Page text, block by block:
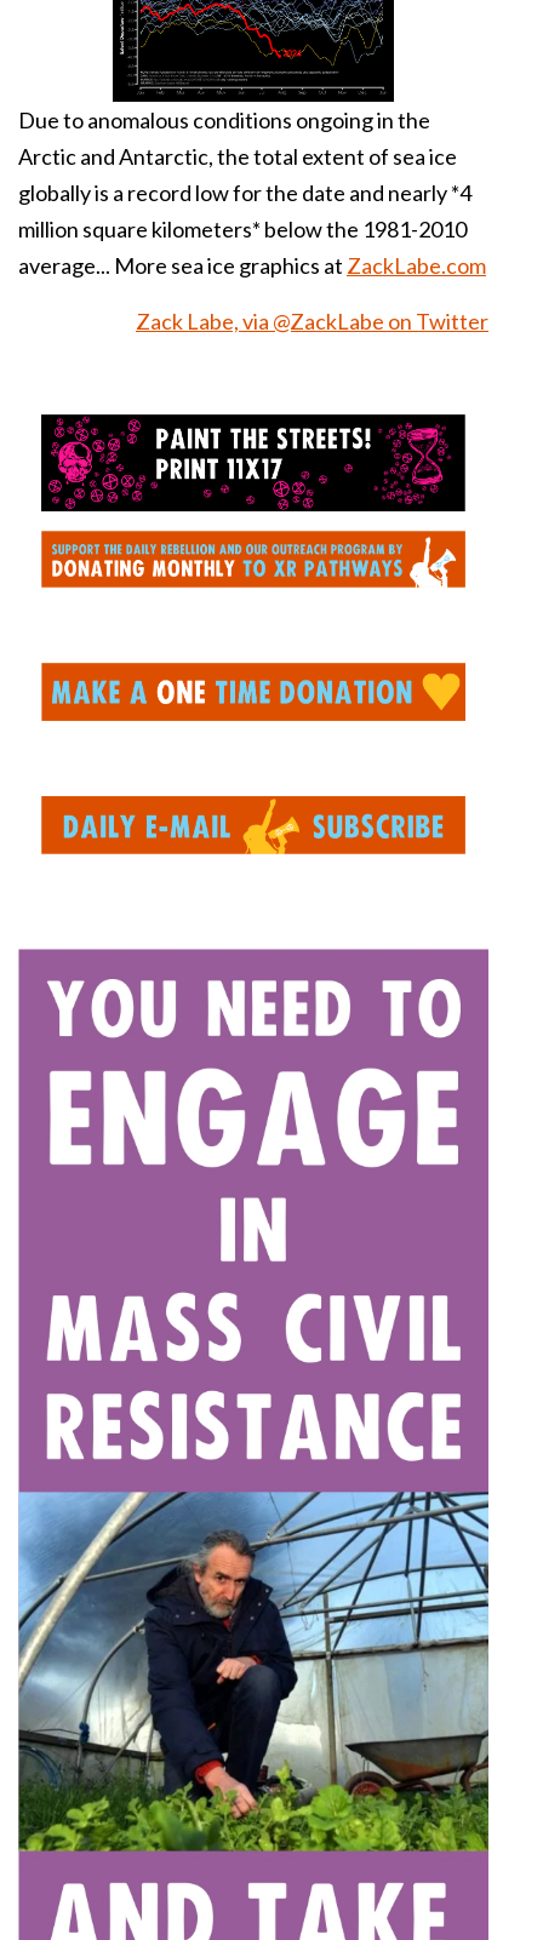
Due to anomalous conditions ongoing in the
ArcticandAntarctic, the total extent of sea ice
globally is a record low for the date and nearly *4
million square kilometers* below the 1981-2010
average... More sea ice graphics at ZackLabe.com
Zack Labe, via @ZackLabe on Twitter